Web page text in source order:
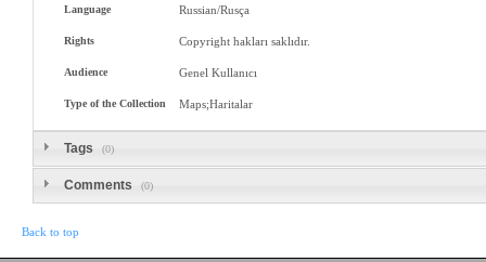
Language Russian/Rusça
Rights Copyright hakları saklıdır.
Audience Genel Kullanıcı
Type of the Collection Maps;Haritalar
Tags (0)
Comments (0)
Back to top